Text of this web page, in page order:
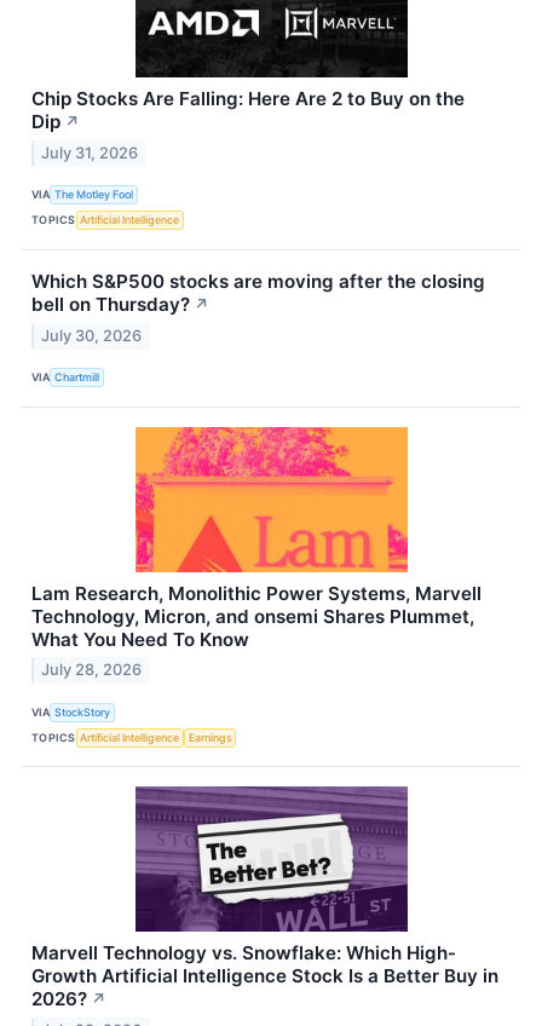
Chip Stocks Are Falling: Here Are 2 to Buy on the
Dip ↗
July 31, 2026
VIA The Motley Fool
TOPICS Artificial Intelligence
Which S&P500 stocks are moving after the closing
bell on Thursday? ↗
July 30, 2026
VIA Chartmill
Lam Research, Monolithic Power Systems, Marvell
Technology, Micron, and onsemi Shares Plummet,
What You Need To Know
July 28, 2026
VIA StockStory
TOPICS Artificial Intelligence Earnings
Marvell Technology vs. Snowflake: Which High-
Growth Artificial Intelligence Stock Is a Better Buy in
2026? ↗